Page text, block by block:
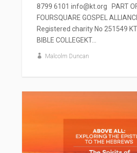
8799 6101 info@kt.org PART
FOURSQUARE GOSPEL
Registered charity No 251549 KT
BIBLE COLLEGEKT...
Malcolm Duncan